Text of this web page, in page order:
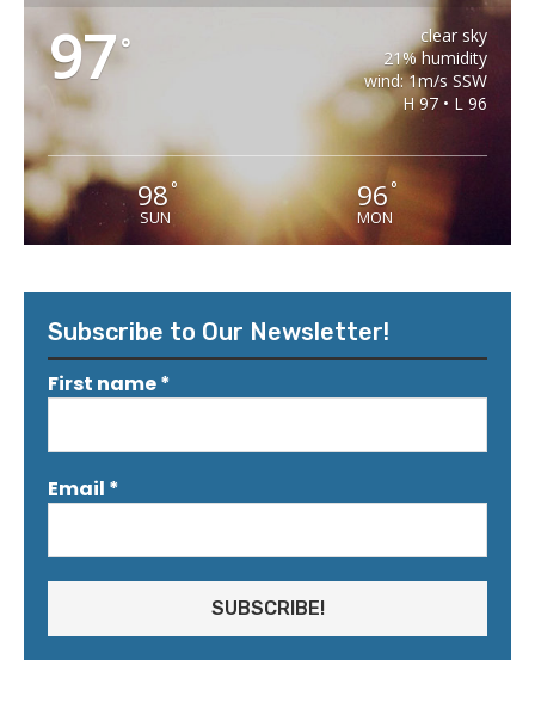
97°
clear sky
21% humidity
wind: 1m/s SSW
H 97 • L 96
98°
SUN
96 °
MON
Subscribe to Our Newsletter!
First name*
Email *